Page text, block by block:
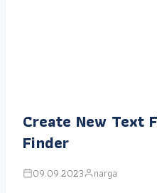
Create New Text
Finder
09.09.2023 narga